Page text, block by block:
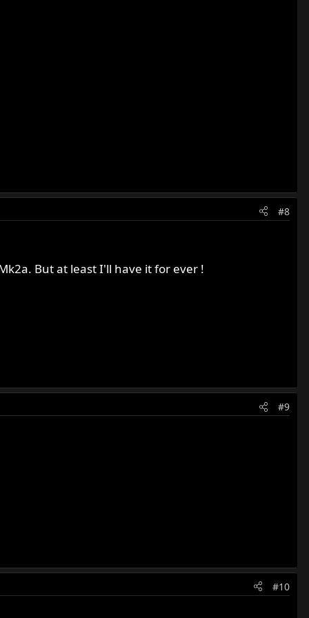
#8
But at least I'll have it for ever !
#9
#10